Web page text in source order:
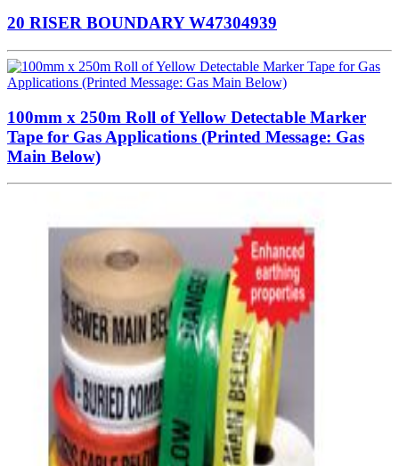
20 RISER BOUNDARY W47304939
100mm x 250m Roll of Yellow Detectable Marker
Tape for Gas Applications (Printed Message: Gas
Main Below)